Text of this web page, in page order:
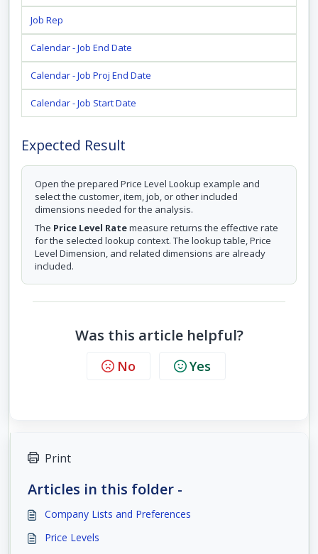
Job Rep
Calendar - Job End Date
Calendar - Job Proj End Date
Calendar - Job Start Date
Expected Result
Open the prepared Price Level Lookup example and
select the customer, item, job, or other included
dimensions needed for the analysis.
The Price Level Ratemeasure returns the effective rate
for the selected lookup context. The lookup table, Price
Level Dimension, and related dimensions are already
included.
Was this article helpful?
No Yes
Print
Articles in this folder -
Company Lists and Preferences
Price Levels